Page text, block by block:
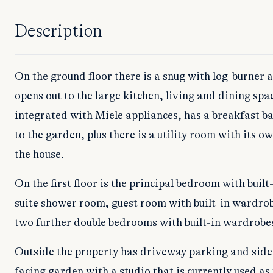
Description
On the ground floor there is a snug with log-burner
opens out to the large kitchen, living and dining
integrated with Miele appliances, has a breakfast
to the garden, plus there is a utility room with its
the house.
On the first floor is the principal bedroom with
suite shower room, guest room with built-in
two further double bedrooms with built-in
Outside the property has driveway parking and side